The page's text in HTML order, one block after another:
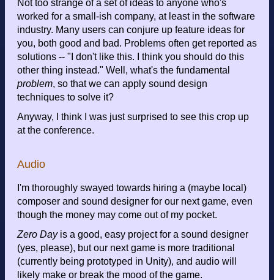
Not too strange of a set of ideas to anyone who's
worked for a small-ish company, at least in the software
industry. Many users can conjure up feature ideas for
you, both good and bad. Problems often get reported as
solutions -- "I don't like this. I think you should do this
other thing instead." Well, what's the fundamental
problem, so that we can apply sound design
techniques to solve it?
Anyway, I think I was just surprised to see this crop up
at the conference.
Audio
I'm thoroughly swayed towards hiring a (maybe local)
composer and sound designer for our next game, even
though the money may come out of my pocket.
Zero Dayis a good, easy project for a sound designer
(yes, please), but our next game is more traditional
(currently being prototyped in Unity), and audio will
likely make or break the mood of the game.